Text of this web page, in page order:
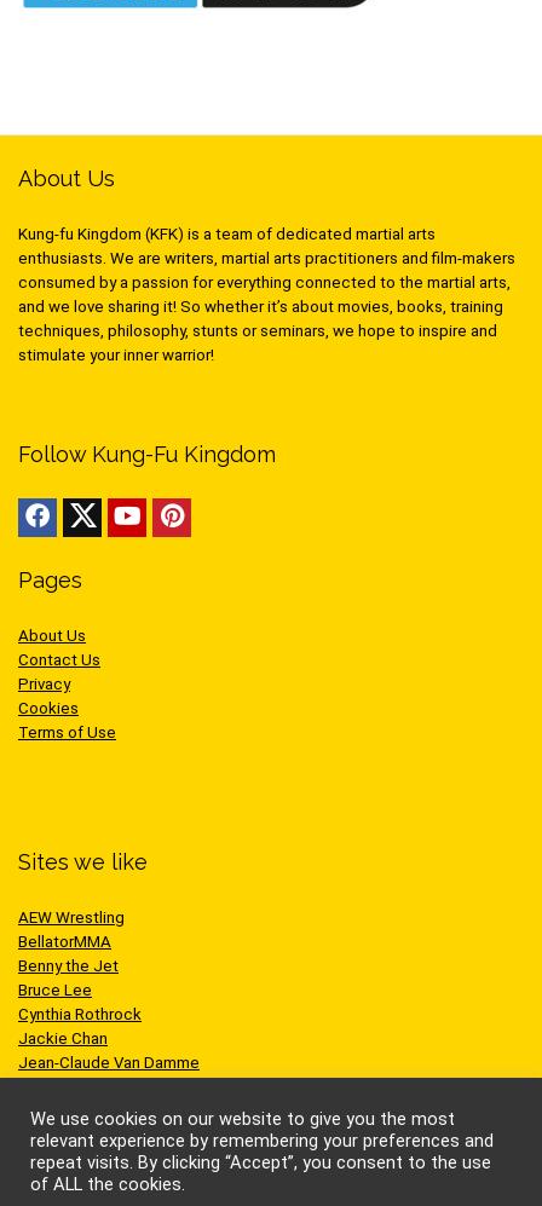
About Us
Kung-fu Kingdom (KFK) is a team of dedicated martial arts
enthusiasts. We are writers, martial arts practitioners and film-makers
consumed by a passion for everything connected to the martial arts,
and we love sharing it! So whether it’s about movies, books, training
techniques, philosophy, stunts or seminars, we hope to inspire and
stimulate your inner warrior!
Follow Kung-Fu Kingdom
Pages
About Us
Contact Us
Privacy
Cookies
Terms of Use
Sites we like
AEW Wrestling
BellatorMMA
Benny the Jet
Bruce Lee
Cynthia Rothrock
Jackie Chan
Jean-Claude Van Damme
Scott Adkins
UFC
We use cookies on our website to give you the most
relevant experience by remembering your preferences and
repeat visits. By clicking “Accept”, you consent to the use
of ALL the cookies.